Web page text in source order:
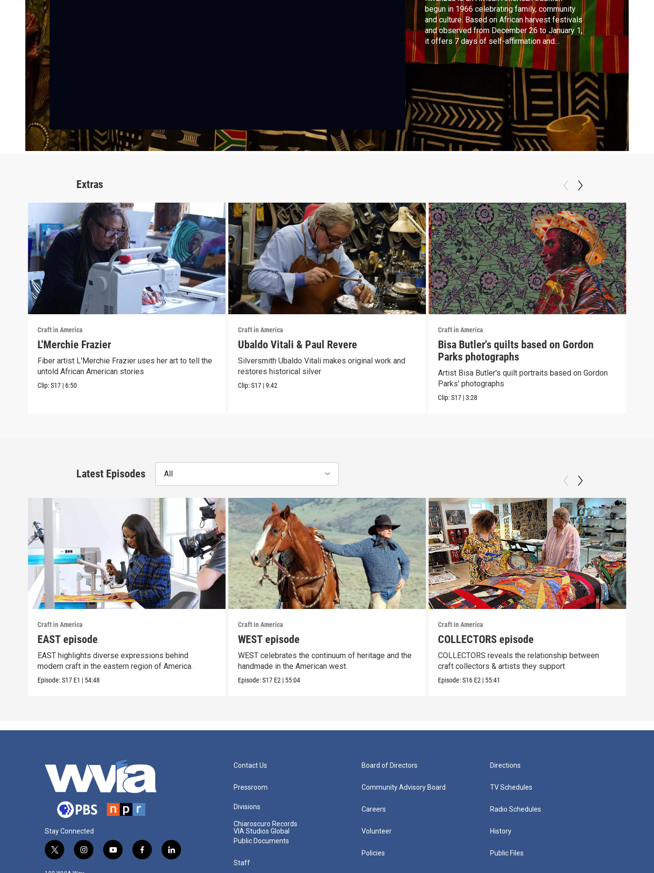
begun in 1966 celebrating family, community
and culture. Based on African harvest festivals
and observed from December 26 to January 1,
it offers 7 days of self-affirmation and
thoughtful reflection for African-American
families culminating in feasting and gift-giving.
Segment from the CELEBRATION episode
Extras
Craft in America
L'Merchie Frazier
Fiber artist L'Merchie Frazier uses her art to tell the
untold African American stories
Clip:S17 | 6:50
Craft in America
Ubaldo Vitali & Paul Revere
Silversmith Ubaldo Vitali makes original work and
restores historical silver
Clip:S17 |9:42
Craft in America
Bisa Butler's quilts based on Gordon
Parks photographs
Artist Bisa Butler's quilt portraits based on Gordon
Parks' photographs
Clip:S17 |3:28
Latest Episodes All
Craft in America
EAST episode
EAST highlights diverse expressions behind
modern craft in the eastern region of America.
Episode:S17 E1 | 54:48
Craft in America
WEST episode
WEST celebrates the continuum of heritage and the
handmade in the American west.
Episode:S17 E2 | 55:04
Craft in America
COLLECTORS episode
COLLECTORS reveals the relationship between
craft collectors & artists they support
Episode:S16 E2 | 55:41
Stay Connected
t
i
y
f
l
Contact Us
Pressroom
Divisions
Chiaroscuro Records
VIA Studios Global
Public Documents
Staff
Board of Directors
Community Advisory Board
Careers
Volunteer
Policies
Directions
TV Schedules
Radio Schedules
History
Public Files